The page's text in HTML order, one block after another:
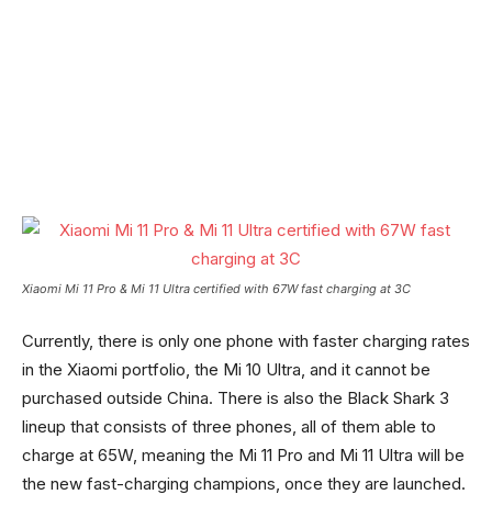
Xiaomi Mi 11 Pro & Mi 11 Ultra certified with 67W fast charging at 3C
Currently, there is only one phone with faster charging rates
in the Xiaomi portfolio, the Mi 10 Ultra, and it cannot be
purchased outside China. There is also the Black Shark 3
lineup that consists of three phones, all of them able to
charge at 65W, meaning the Mi 11 Pro and Mi 11 Ultra will be
the new fast-charging champions, once they are launched.